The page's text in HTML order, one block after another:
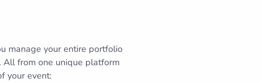
manage your entire portfolio
from one unique platform
your event: